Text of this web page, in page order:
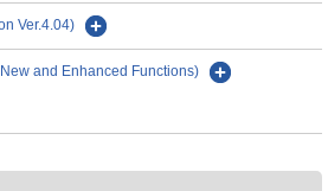
Ver.4.04)
and Enhanced Functions)